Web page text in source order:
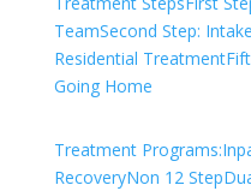
TeamSecond Step: Intake
Residential Treatment
Going Home
Treatment Programs:
RecoveryNon 12 Step